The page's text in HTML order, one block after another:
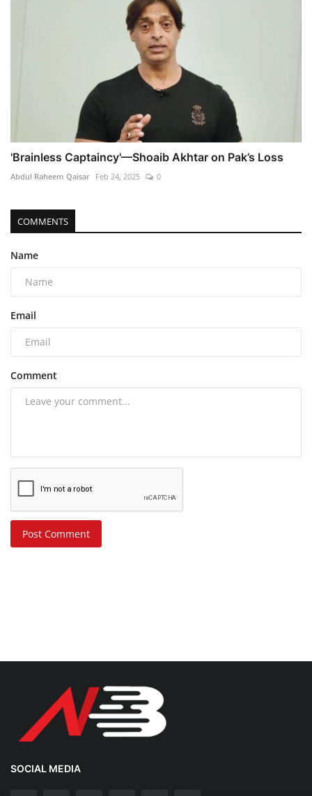
'Brainless Captaincy'—Shoaib Akhtar on Pak’s Loss
Abdul Raheem Qaisar Feb 24, 2025 0
COMMENTS
Name
Email
Comment
Post Comment
SOCIAL MEDIA